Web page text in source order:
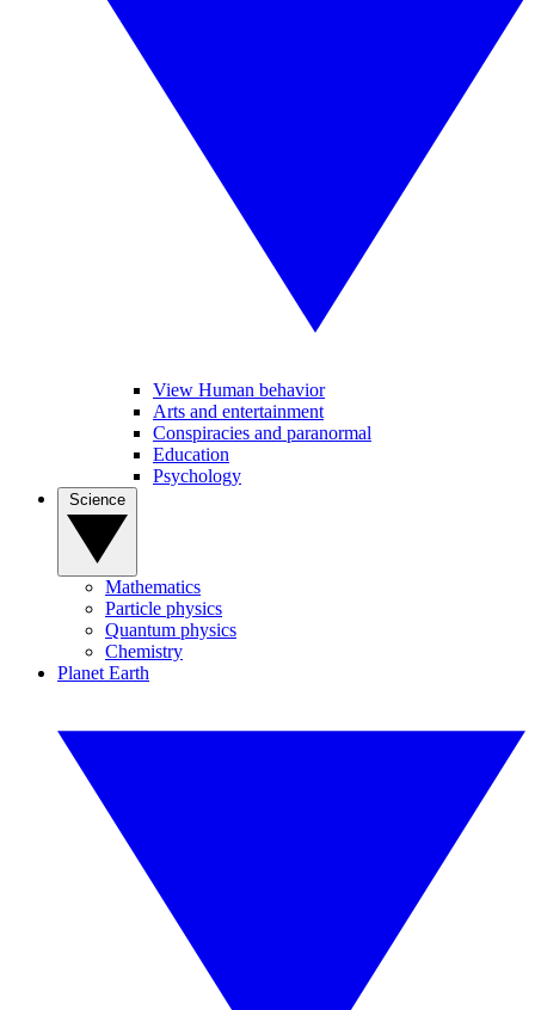
View Human behavior
Arts and entertainment
Conspiracies and paranormal
Education
Psychology
Mathematics
Particle physics
Quantum physics
Chemistry
Planet Earth